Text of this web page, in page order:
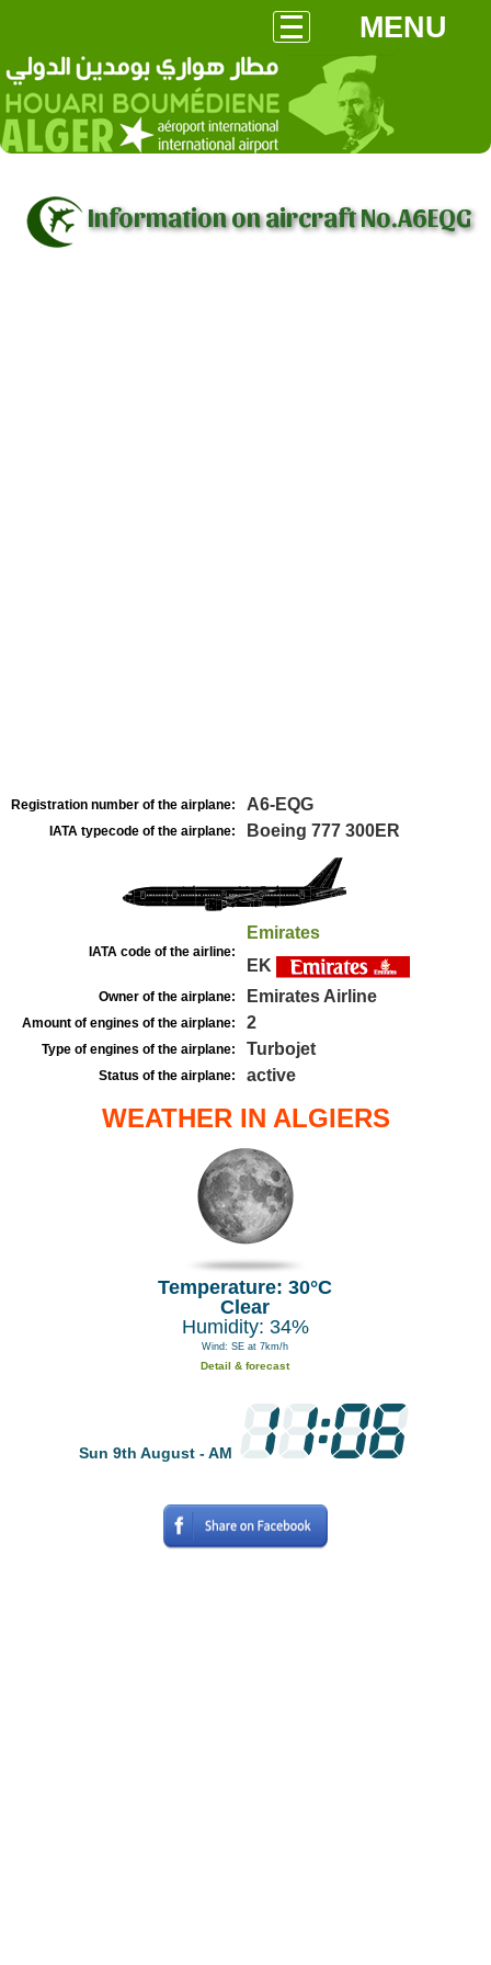
MENU
Information on aircraft No.A6EQG
Registration number of the airplane: A6-EQG
IATA typecode of the airplane: Boeing 777 300ER
IATA code of the airline:
Emirates
EK
Owner of the airplane: Emirates Airline
Amount of engines of the airplane: 2
Type of engines of the airplane: Turbojet
Status of the airplane: active
WEATHER IN ALGIERS
Temperature: 30°C
Clear
Humidity: 34%
Wind: SE at 7km/h
Detail & forecast
Sun 9th August - AM